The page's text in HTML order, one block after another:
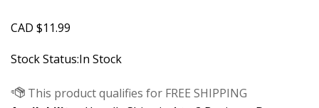
CAD $11.99
Stock Status:In Stock